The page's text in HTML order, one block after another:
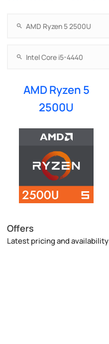
AMD Ryzen 5
2500U
Offers
Latest pricing and availability